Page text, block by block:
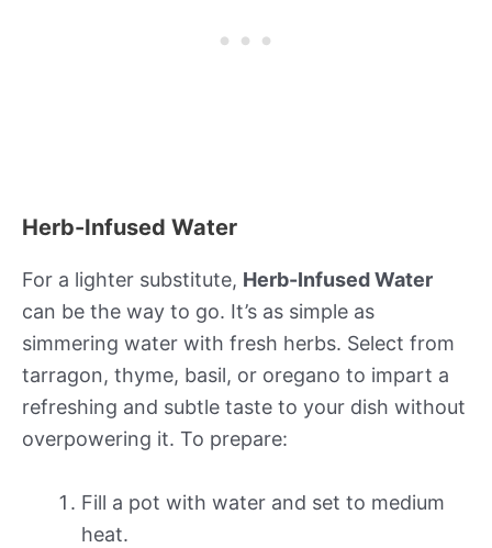
Herb-Infused Water
For a lighter substitute, Herb-Infused Water
can be the way to go. It’s as simple as
simmering water with fresh herbs. Select from
tarragon, thyme, basil, or oregano to impart a
refreshing and subtle taste to your dish without
overpowering it. To prepare:
Fill a pot with water and set to medium
heat.